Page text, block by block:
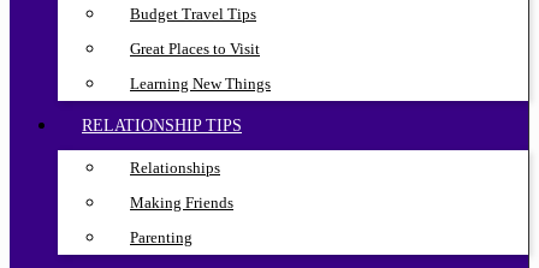
Budget Travel Tips
Great Places to Visit
Learning New Things
RELATIONSHIP TIPS
Relationships
Making Friends
Parenting